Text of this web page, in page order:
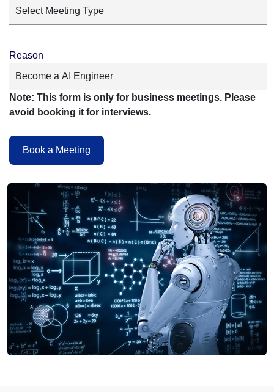
Reason
Note: This form is only for business meetings. Please
avoid booking it for interviews.
Book a Meeting